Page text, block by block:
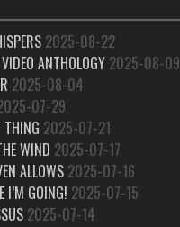
2025-08-22
ANTHOLOGY 2025-08-09
2025-08-04
07-29
THING 2025-07-21
WIND 2025-07-17
ALLOWS 2025-07-16
I’M GOING! 2025-07-15
2025-07-14